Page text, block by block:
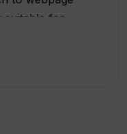
suitable for
wib.AI-